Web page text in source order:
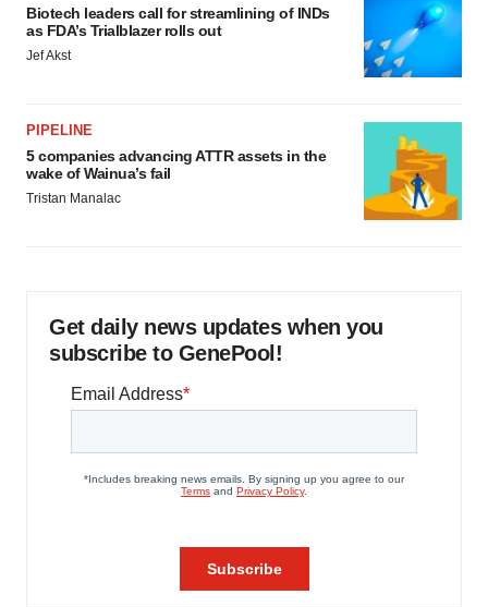
Biotech leaders call for streamlining of INDs
as FDA’s Trialblazer rolls out
Jef Akst
PIPELINE
5 companies advancing ATTR assets in the
wake of Wainua’s fail
Tristan Manalac
Get daily news updates when you
subscribe to GenePool!